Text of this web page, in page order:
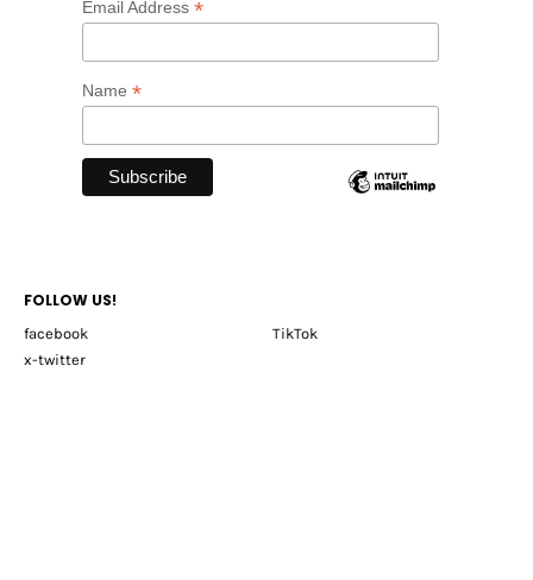
Email Address *
Name *
FOLLOW US!
facebook
TikTok
x-twitter